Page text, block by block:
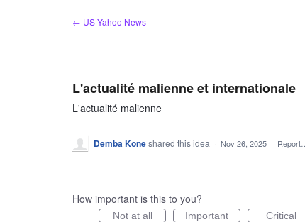
← US Yahoo News
L'actualité malienne et internationale
L'actualité malienne
Demba Koneshared this idea · Nov 26, 2025 · Report…
How important is this to you?
Not at all Important Critical